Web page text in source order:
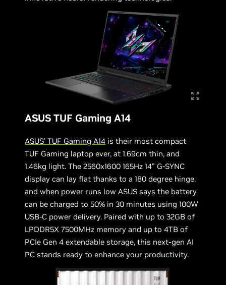
ASUS TUF Gaming A14
ASUS’ TUF Gaming A14 is their most compact
TUF Gaming laptop ever, at 1.69cm thin, and
1.46kg light. The 2560x1600 165Hz 14” G-SYNC
display can lay flat thanks to a 180 degree hinge,
and when power runs low ASUS says the battery
can be charged to 50% in 30 minutes using 100W
USB-C power delivery. Paired with up to 32GB of
LPDDR5X 7500MHz memory and up to 4TB of
PCIe Gen 4 extendable storage, this next-gen AI
PC stands ready to enhance your productivity.